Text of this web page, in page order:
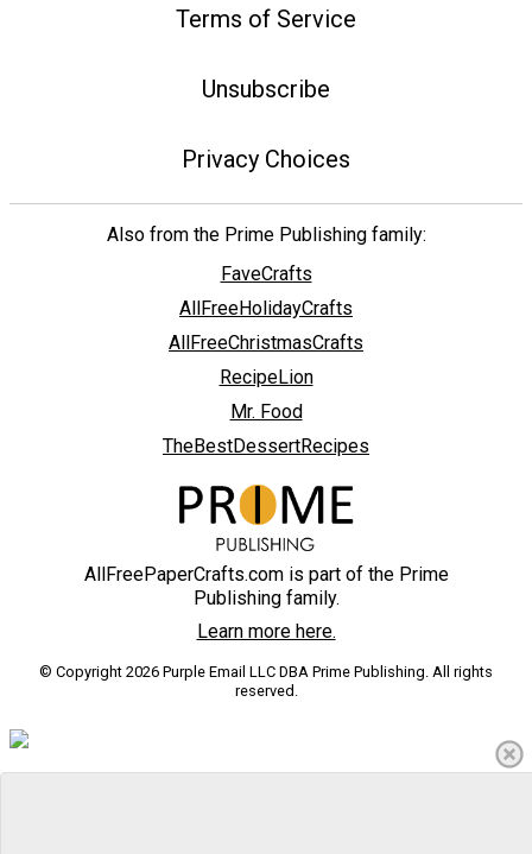
Terms of Service
Unsubscribe
Privacy Choices
Also from the Prime Publishing family:
FaveCrafts
AllFreeHolidayCrafts
AllFreeChristmasCrafts
RecipeLion
Mr. Food
TheBestDessertRecipes
AllFreePaperCrafts.com is part of the Prime
Publishing family.
Learn more here.
© Copyright 2026 Purple Email LLC DBA Prime Publishing. All rights
reserved.